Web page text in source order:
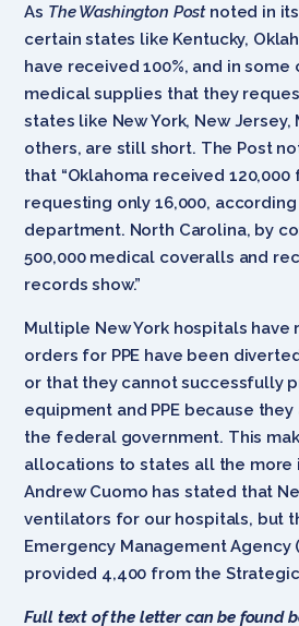
As The Washington Postnoted in its
certain states like Kentucky,
have received 100%, and in
medical supplies that they
states like New York, New Jersey,
others, are still short. The Post
that “Oklahoma received
requesting only 16,000,
department. North Carolina, by
500,000 medical coveralls and
records show.”
Multiple New York hospitals
orders for PPE have been
or that they cannot successfully
equipment and PPE because
the federal government. This
allocations to states all the more
Andrew Cuomo has stated that
ventilators for our hospitals, but
Emergency Management Agency
provided 4,400 from the
Full text of the letter can be found